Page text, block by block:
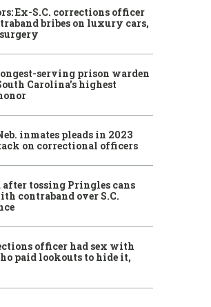
Ex-S.C. corrections officer
bribes on luxury cars,
serving prison warden
Carolina’s highest
inmates pleads in 2023
on correctional officers
after tossing Pringles cans
contraband over S.C.
officer had sex with
paid lookouts to hide it,